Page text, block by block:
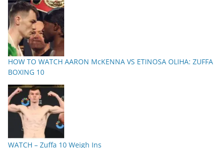
HOW TO WATCH AARON McKENNA VS ETINOSA OLIHA: ZUFFA
BOXING 10
WATCH – Zuffa 10 Weigh Ins